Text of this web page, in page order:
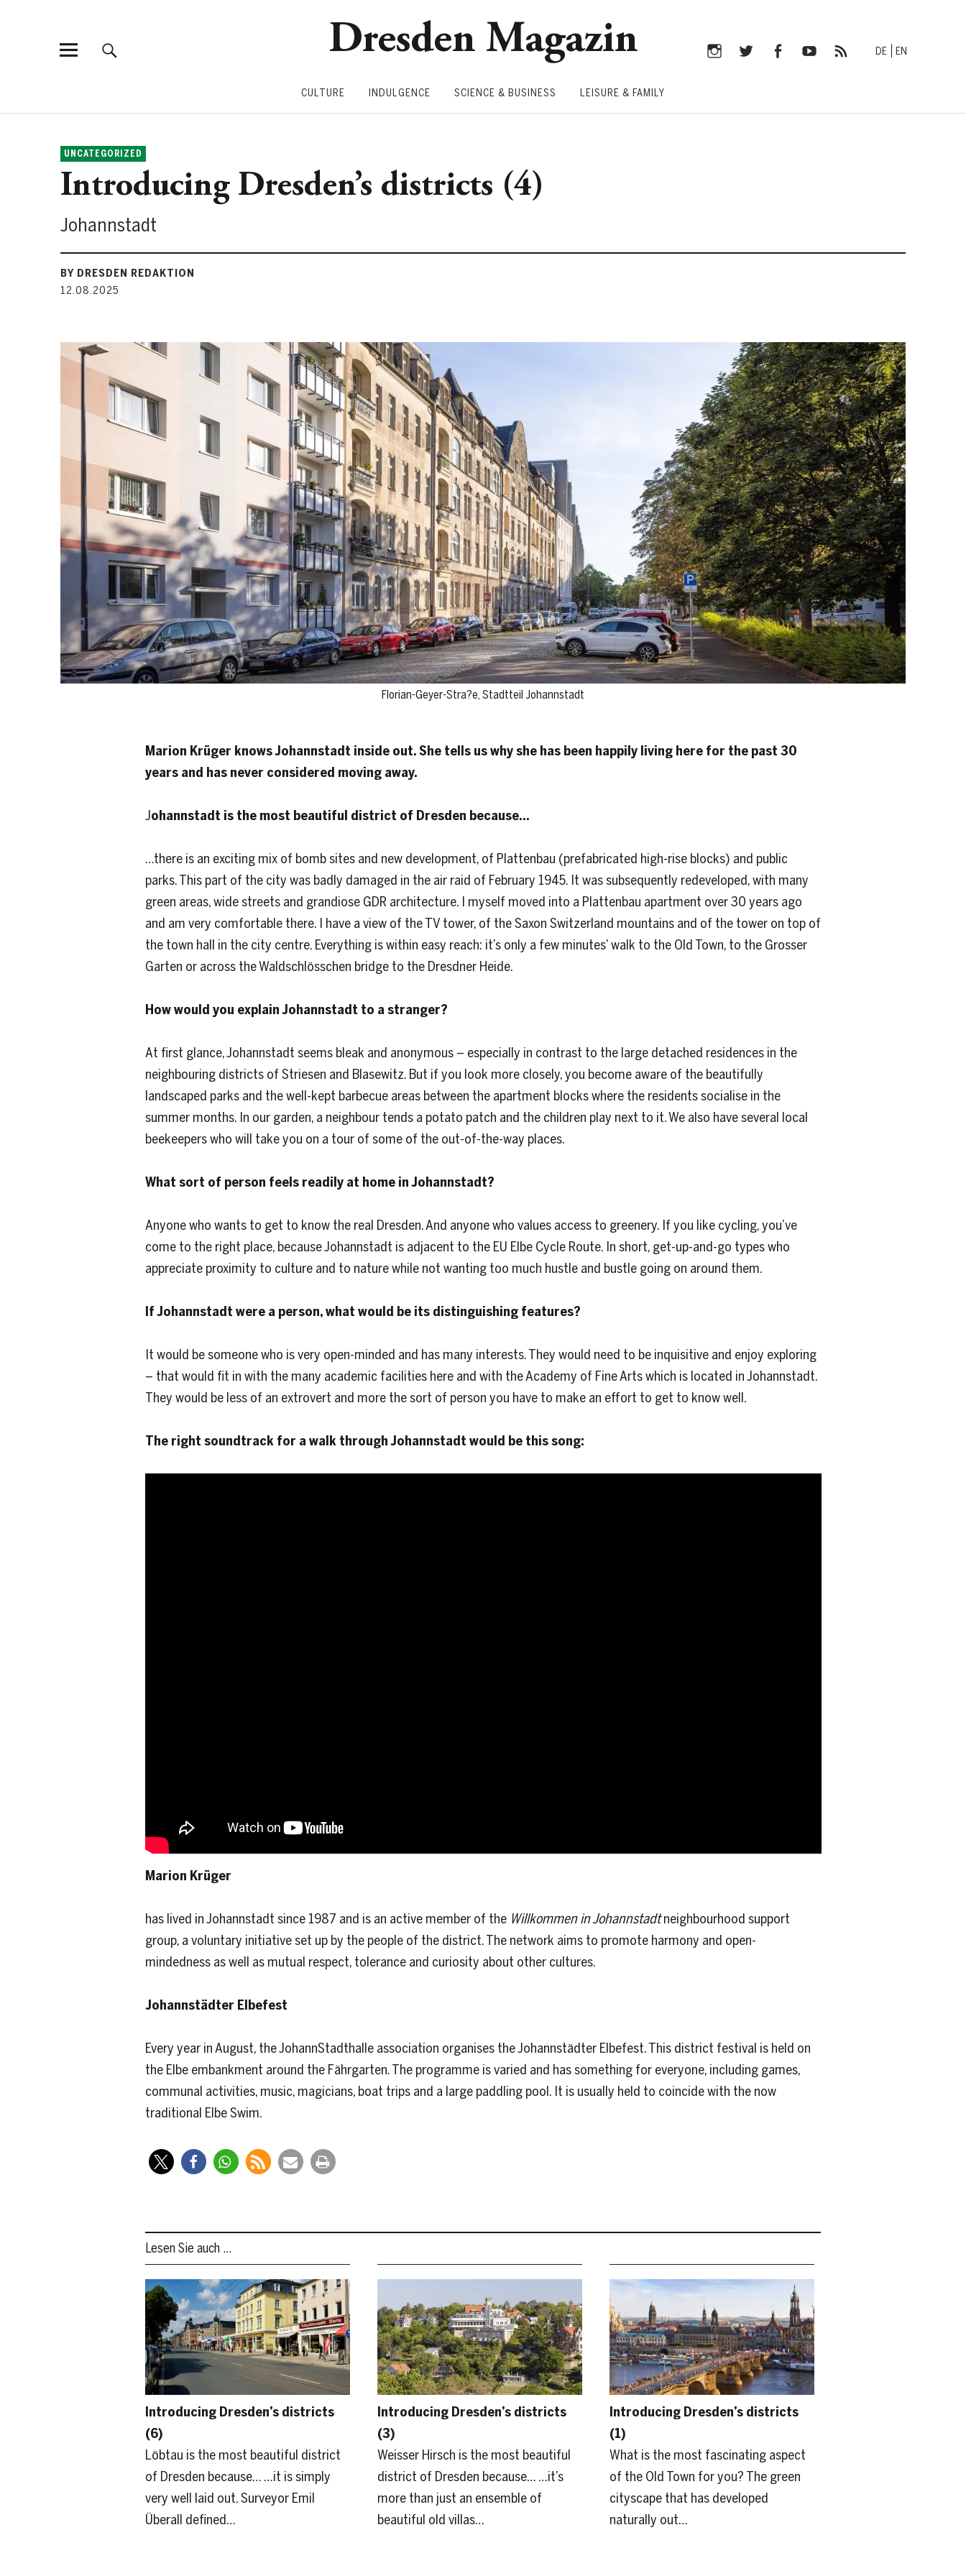
Dresden Magazin DE EN
CULTURE INDULGENCE SCIENCE & BUSINESS LEISURE & FAMILY
UNCATEGORIZED
Introducing Dresden’s districts (4)
Johannstadt
BY DRESDEN REDAKTION
12.08.2025
Florian-Geyer-Stra?e, Stadtteil Johannstadt
Marion Krüger knows Johannstadt inside out. She tells us why she has been happily living here for the past 30
years and has never considered moving away.
Johannstadt is the most beautiful district of Dresden because…
…there is an exciting mix of bomb sites and new development, of Plattenbau (prefabricated high-rise blocks) and public
parks. This part of the city was badly damaged in the air raid of February 1945. It was subsequently redeveloped, with many
green areas, wide streets and grandiose GDR architecture. I myself moved into a Plattenbau apartment over 30 years ago
and am very comfortable there. I have a view of the TV tower, of the Saxon Switzerland mountains and of the tower on top of
the town hall in the city centre. Everything is within easy reach: it’s only a few minutes’ walk to the Old Town, to the Grosser
Garten or across the Waldschlösschen bridge to the Dresdner Heide.
How would you explain Johannstadt to a stranger?
At first glance, Johannstadt seems bleak and anonymous – especially in contrast to the large detached residences in the
neighbouring districts of Striesen and Blasewitz. But if you look more closely, you become aware of the beautifully
landscaped parks and the well-kept barbecue areas between the apartment blocks where the residents socialise in the
summer months. In our garden, a neighbour tends a potato patch and the children play next to it. We also have several local
beekeepers who will take you on a tour of some of the out-of-the-way places.
What sort of person feels readily at home in Johannstadt?
Anyone who wants to get to know the real Dresden. And anyone who values access to greenery. If you like cycling, you’ve
come to the right place, because Johannstadt is adjacent to the EU Elbe Cycle Route. In short, get-up-and-go types who
appreciate proximity to culture and to nature while not wanting too much hustle and bustle going on around them.
If Johannstadt were a person, what would be its distinguishing features?
It would be someone who is very open-minded and has many interests. They would need to be inquisitive and enjoy exploring
– that would fit in with the many academic facilities here and with the Academy of Fine Arts which is located in Johannstadt.
They would be less of an extrovert and more the sort of person you have to make an effort to get to know well.
The right soundtrack for a walk through Johannstadt would be this song:
Marion Krüger
has lived in Johannstadt since 1987 and is an active member of the Willkommen in Johannstadtneighbourhood support
group, a voluntary initiative set up by the people of the district. The network aims to promote harmony and open-
mindedness as well as mutual respect, tolerance and curiosity about other cultures.
Johannstädter Elbefest
Every year in August, the JohannStadthalle association organises the Johannstädter Elbefest. This district festival is held on
the Elbe embankment around the Fährgarten. The programme is varied and has something for everyone, including games,
communal activities, music, magicians, boat trips and a large paddling pool. It is usually held to coincide with the now
traditional Elbe Swim.
Lesen Sie auch …
Introducing Dresden’s districts
(6)
Löbtau is the most beautiful district
of Dresden because… …it is simply
very well laid out. Surveyor Emil
Überall defined…
Introducing Dresden’s districts
(3)
Weisser Hirsch is the most beautiful
district of Dresden because… …it’s
more than just an ensemble of
beautiful old villas…
Introducing Dresden’s districts
(1)
What is the most fascinating aspect
of the Old Town for you? The green
cityscape that has developed
naturally out…